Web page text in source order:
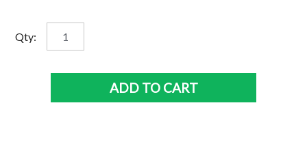
Qty:
Sydney
Roosters
ADD TO CART